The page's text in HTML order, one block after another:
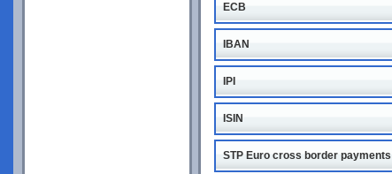
ECB
IBAN
IPI
ISIN
STP Euro cross border payments